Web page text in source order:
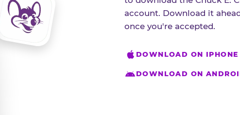
account. Download it
once you're accepted.
DOWNLOAD ON IPHONE
DOWNLOAD ON